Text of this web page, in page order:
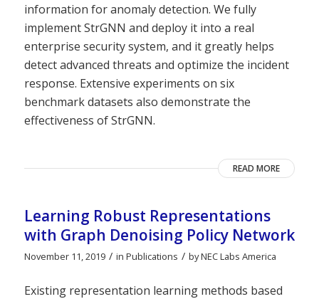
information for anomaly detection. We fully
implement StrGNN and deploy it into a real
enterprise security system, and it greatly helps
detect advanced threats and optimize the incident
response. Extensive experiments on six
benchmark datasets also demonstrate the
effectiveness of StrGNN.
READ MORE
Learning Robust Representations
with Graph Denoising Policy Network
November 11, 2019 / in Publications / byNEC Labs America
Existing representation learning methods based